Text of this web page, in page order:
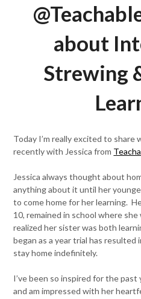
about
Strewing
Today I’m really excited to share
recently with Jessica from
Jessica always thought about
anything about it until her
to come home for her learning.
10, remained in school where
realized her sister was both
began as a year trial has
stay home indefinitely.
I’ve been so inspired for the past
and am impressed with her